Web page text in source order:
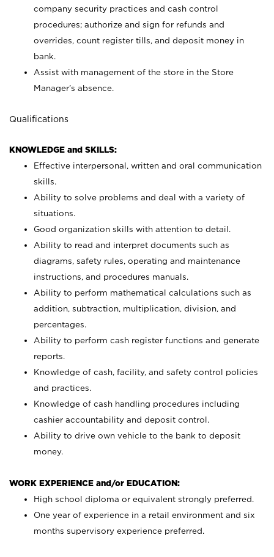
company security practices and cash control
procedures; authorize and sign for refunds and
overrides, count register tills, and deposit money in
bank.
Assist with management of the store in the Store
Manager’s absence.
Qualifications
KNOWLEDGE and SKILLS:
Effective interpersonal, written and oral communication
skills.
Ability to solve problems and deal with a variety of
situations.
Good organization skills with attention to detail.
Ability to read and interpret documents such as
diagrams, safety rules, operating and maintenance
instructions, and procedures manuals.
Ability to perform mathematical calculations such as
addition, subtraction, multiplication, division, and
percentages.
Ability to perform cash register functions and generate
reports.
Knowledge of cash, facility, and safety control policies
and practices.
Knowledge of cash handling procedures including
cashier accountability and deposit control.
Ability to drive own vehicle to the bank to deposit
money.
WORK EXPERIENCE and/or EDUCATION:
High school diploma or equivalent strongly preferred.
One year of experience in a retail environment and six
months supervisory experience preferred.